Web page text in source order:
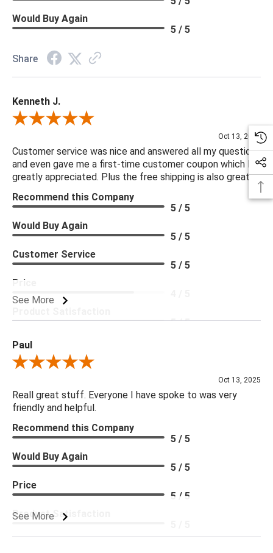
Would Buy Again
5 / 5
Share
Kenneth J.
Review By Kenneth J.
Oct 13, 2025
Customer service was nice and answered all my questions
and even gave me a first-time customer coupon which I
greatly appreciated. Plus the free shipping is also great.
See More
Recommend this Company
5 / 5
Would Buy Again
5 / 5
Customer Service
5 / 5
Price
5 / 5
Paul
Review By Paul
Oct 13, 2025
Reall great stuff. Everyone I have spoke to was very
friendly and helpful.
See More
Recommend this Company
5 / 5
Would Buy Again
5 / 5
Price
5 / 5
Product Satisfaction